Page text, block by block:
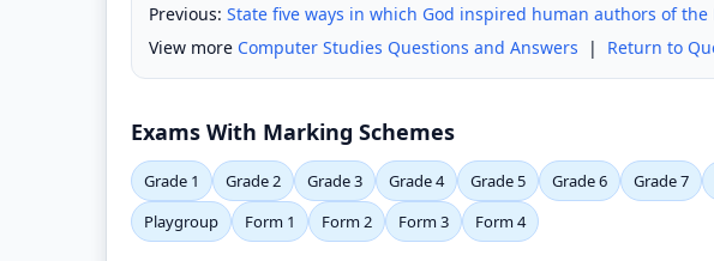
Previous: State five ways in which God inspired human authors of the
View more Computer Studies Questions and Answers | Return to
Exams With Marking Schemes
Grade 1 Grade 2 Grade 3 Grade 4 Grade 5 Grade 6 Grade 7
Playgroup
Form 1 Form 2 Form 3 Form 4